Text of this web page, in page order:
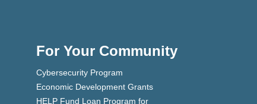
For Your Community
Cybersecurity Program
Economic Development Grants
HELP Fund Loan Program for